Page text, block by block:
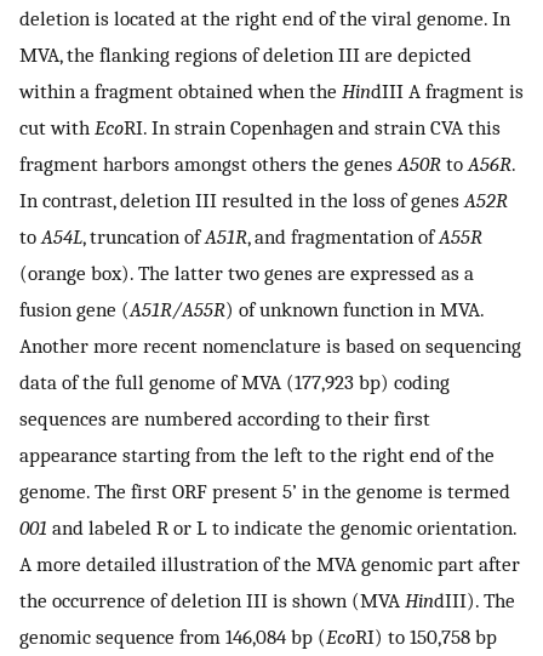
deletion is located at the right end of the viral genome. In
MVA, the flanking regions of deletion III are depicted
within a fragment obtained when the HindIII A fragment is
cut with EcoRI. In strain Copenhagen and strain CVA this
fragment harbors amongst others the genes A50R to A56R.
In contrast, deletion III resulted in the loss of genes A52R
to A54L, truncation ofA51R, and fragmentation ofA55R
(orange box). The latter two genes are expressed as a
fusion gene (A51R/A55R) of unknown function in MVA.
Another more recent nomenclature is based on sequencing
data of the full genome of MVA (177,923 bp) coding
sequences are numbered according to their first
appearance starting from the left to the right end of the
genome. The first ORF present 5’ in the genome is termed
001 and labeled R or L to indicate the genomic orientation.
A more detailed illustration of the MVA genomic part after
the occurrence of deletion III is shown (MVA HindIII). The
genomic sequence from 146,084 bp (EcoRI) to 150,758 bp